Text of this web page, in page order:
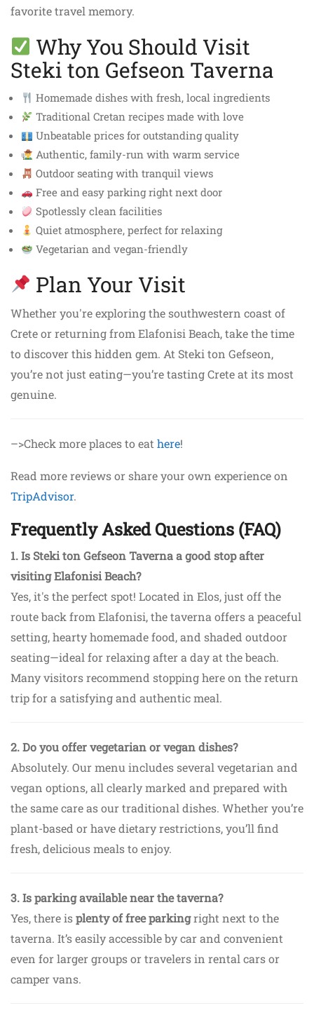
favorite travel memory.
Why You Should Visit
Steki ton Gefseon Taverna
Homemade dishes with fresh, local ingredients
Traditional Cretan recipes made with love
Unbeatable prices for outstanding quality
Authentic, family-run with warm service
Outdoor seating with tranquil views
Free and easy parking right next door
Spotlessly clean facilities
Quiet atmosphere, perfect for relaxing
Vegetarian and vegan-friendly
Plan Your Visit
Whether you're exploring the southwestern coast of
Crete or returning from Elafonisi Beach, take the time
to discover this hidden gem. At Steki ton Gefseon,
you’re not just eating—you’re tasting Crete at its most
genuine.
–>Check more places to eat here!
Read more reviews or share your own experience on
TripAdvisor.
Frequently Asked Questions (FAQ)
1. Is Steki ton Gefseon Taverna a good stop after
visiting Elafonisi Beach?
Yes, it's the perfect spot! Located in Elos, just off the
route back from Elafonisi, the taverna offers a peaceful
setting, hearty homemade food, and shaded outdoor
seating—ideal for relaxing after a day at the beach.
Many visitors recommend stopping here on the return
trip for a satisfying and authentic meal.
2. Do you offer vegetarian or vegan dishes?
Absolutely. Our menu includes several vegetarian and
vegan options, all clearly marked and prepared with
the same care as our traditional dishes. Whether you’re
plant-based or have dietary restrictions, you’ll find
fresh, delicious meals to enjoy.
3. Is parking available near the taverna?
Yes, there isplenty of free parkingright next to the
taverna. It’s easily accessible by car and convenient
even for larger groups or travelers in rental cars or
camper vans.